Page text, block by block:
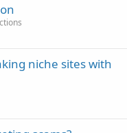
niche sites with